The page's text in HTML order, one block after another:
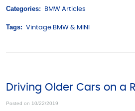
Categories: BMW Articles
Tags: Vintage BMW & MINI
Driving Older Cars on a
Posted on 10/22/2019